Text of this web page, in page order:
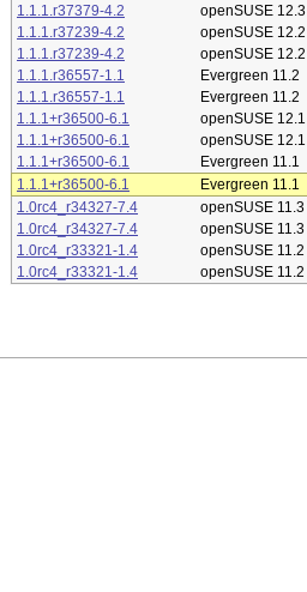
1.1.1.r37379-4.2
openSUSE 12.3
1.1.1.r37239-4.2
openSUSE 12.2
1.1.1.r37239-4.2
openSUSE 12.2
1.1.1.r36557-1.1
Evergreen 11.2
1.1.1.r36557-1.1
Evergreen 11.2
1.1.1+r36500-6.1
openSUSE 12.1
1.1.1+r36500-6.1
openSUSE 12.1
1.1.1+r36500-6.1
Evergreen 11.1
1.1.1+r36500-6.1
Evergreen 11.1
1.0rc4_r34327-7.4
openSUSE 11.3
1.0rc4_r34327-7.4
openSUSE 11.3
1.0rc4_r33321-1.4
openSUSE 11.2
1.0rc4_r33321-1.4
openSUSE 11.2